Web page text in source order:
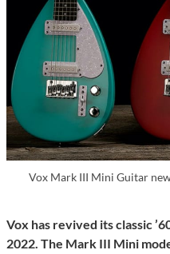
Vox Mark III Mini Guitar
Vox has revived its classic
2022. The Mark III Mini